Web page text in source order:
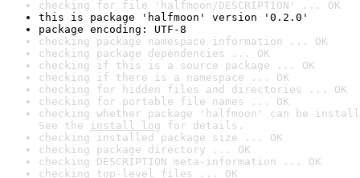
checking for file 'halfmoon/DESCRIPTION' ... OK
this is package 'halfmoon' version '0.2.0'
package encoding: UTF-8
checking package namespace information ... OK
checking package dependencies ... OK
checking if this is a source package ... OK
checking if there is a namespace ... OK
checking for hidden files and directories ... OK
checking for portable file names ... OK
checking whether package 'halfmoon' can be
See the install log for details.
checking installed package size ... OK
checking package directory ... OK
checking DESCRIPTION meta-information ... OK
checking top-level files ... OK